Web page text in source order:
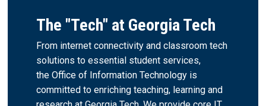
The "Tech" at Georgia Tech
From internet connectivity and classroom tech
solutions to essential student services,
the Office of Information Technology is
committed to enriching teaching, learning and